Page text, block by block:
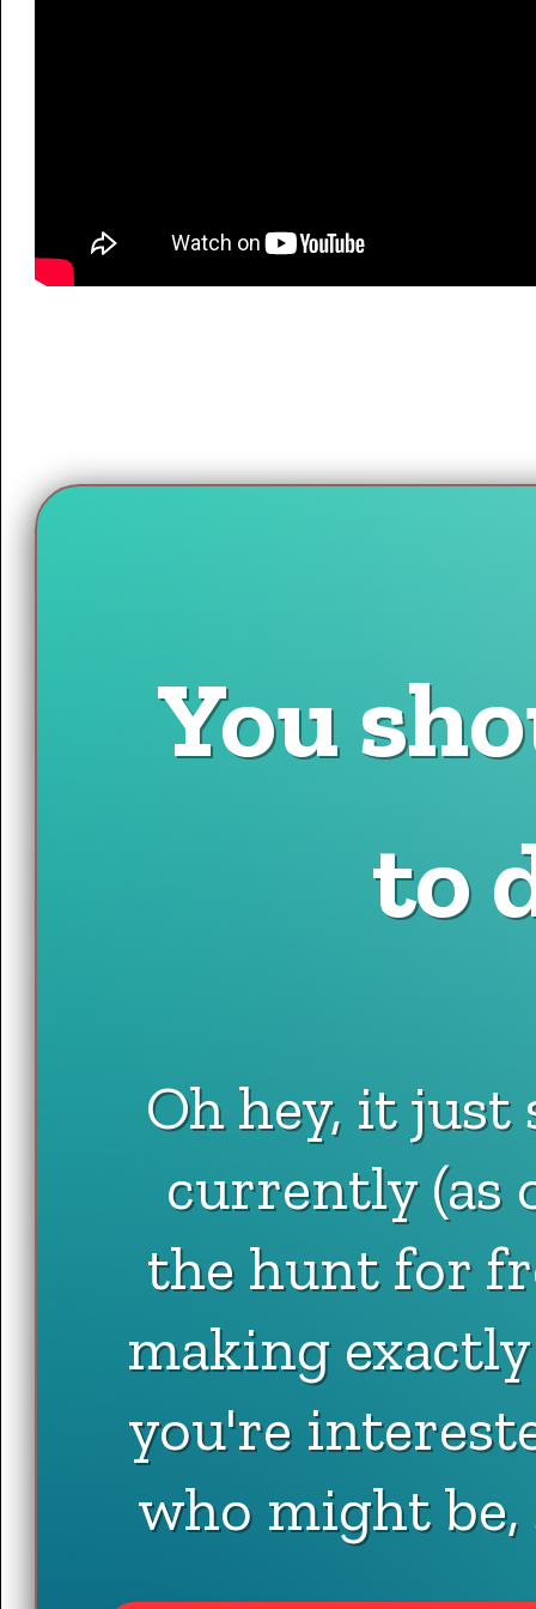
You
to
Oh hey, it just
currently (as
the hunt for
making
you're
who might be,